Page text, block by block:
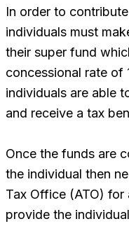
In order to
individuals must
their super fund
concessional rate of
individuals are able
and receive a tax
Once the funds are
the individual then
Tax Office (ATO) for
provide the